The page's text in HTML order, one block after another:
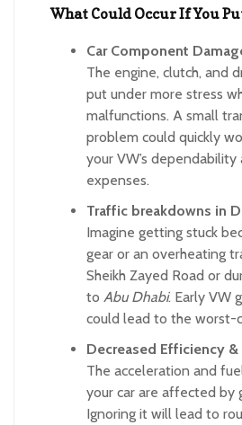
What Could Occur If You
Car Component
The engine, clutch, and
put under more stress
malfunctions. A small
problem could quickly
your VW’s dependability
expenses.
Traffic breakdowns in
Imagine getting stuck
gear or an overheating
Sheikh Zayed Road or
to Abu Dhabi. Early VW
could lead to the worst-
Decreased Efficiency
The acceleration and
your car are affected by
Ignoring it will lead to